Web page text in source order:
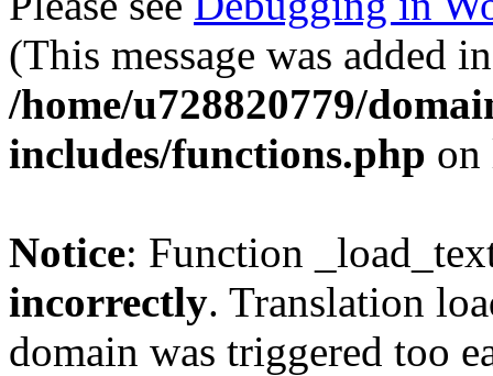
(This message was added
/home/u728820779/
includes/functions.php
Notice: Function
incorrectly. Translation
domain was triggered too